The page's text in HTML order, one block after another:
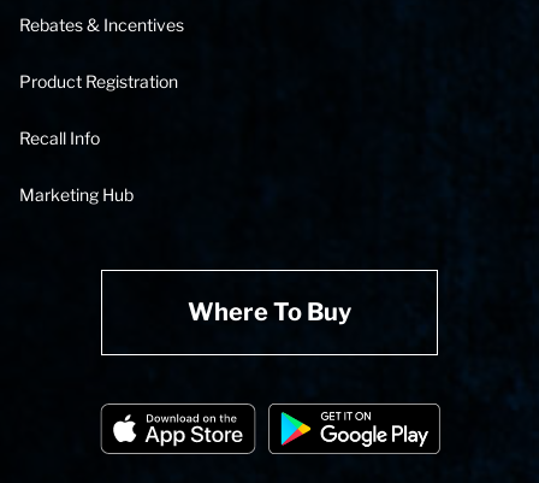
Rebates & Incentives
Product Registration
Recall Info
Marketing Hub
Where To Buy